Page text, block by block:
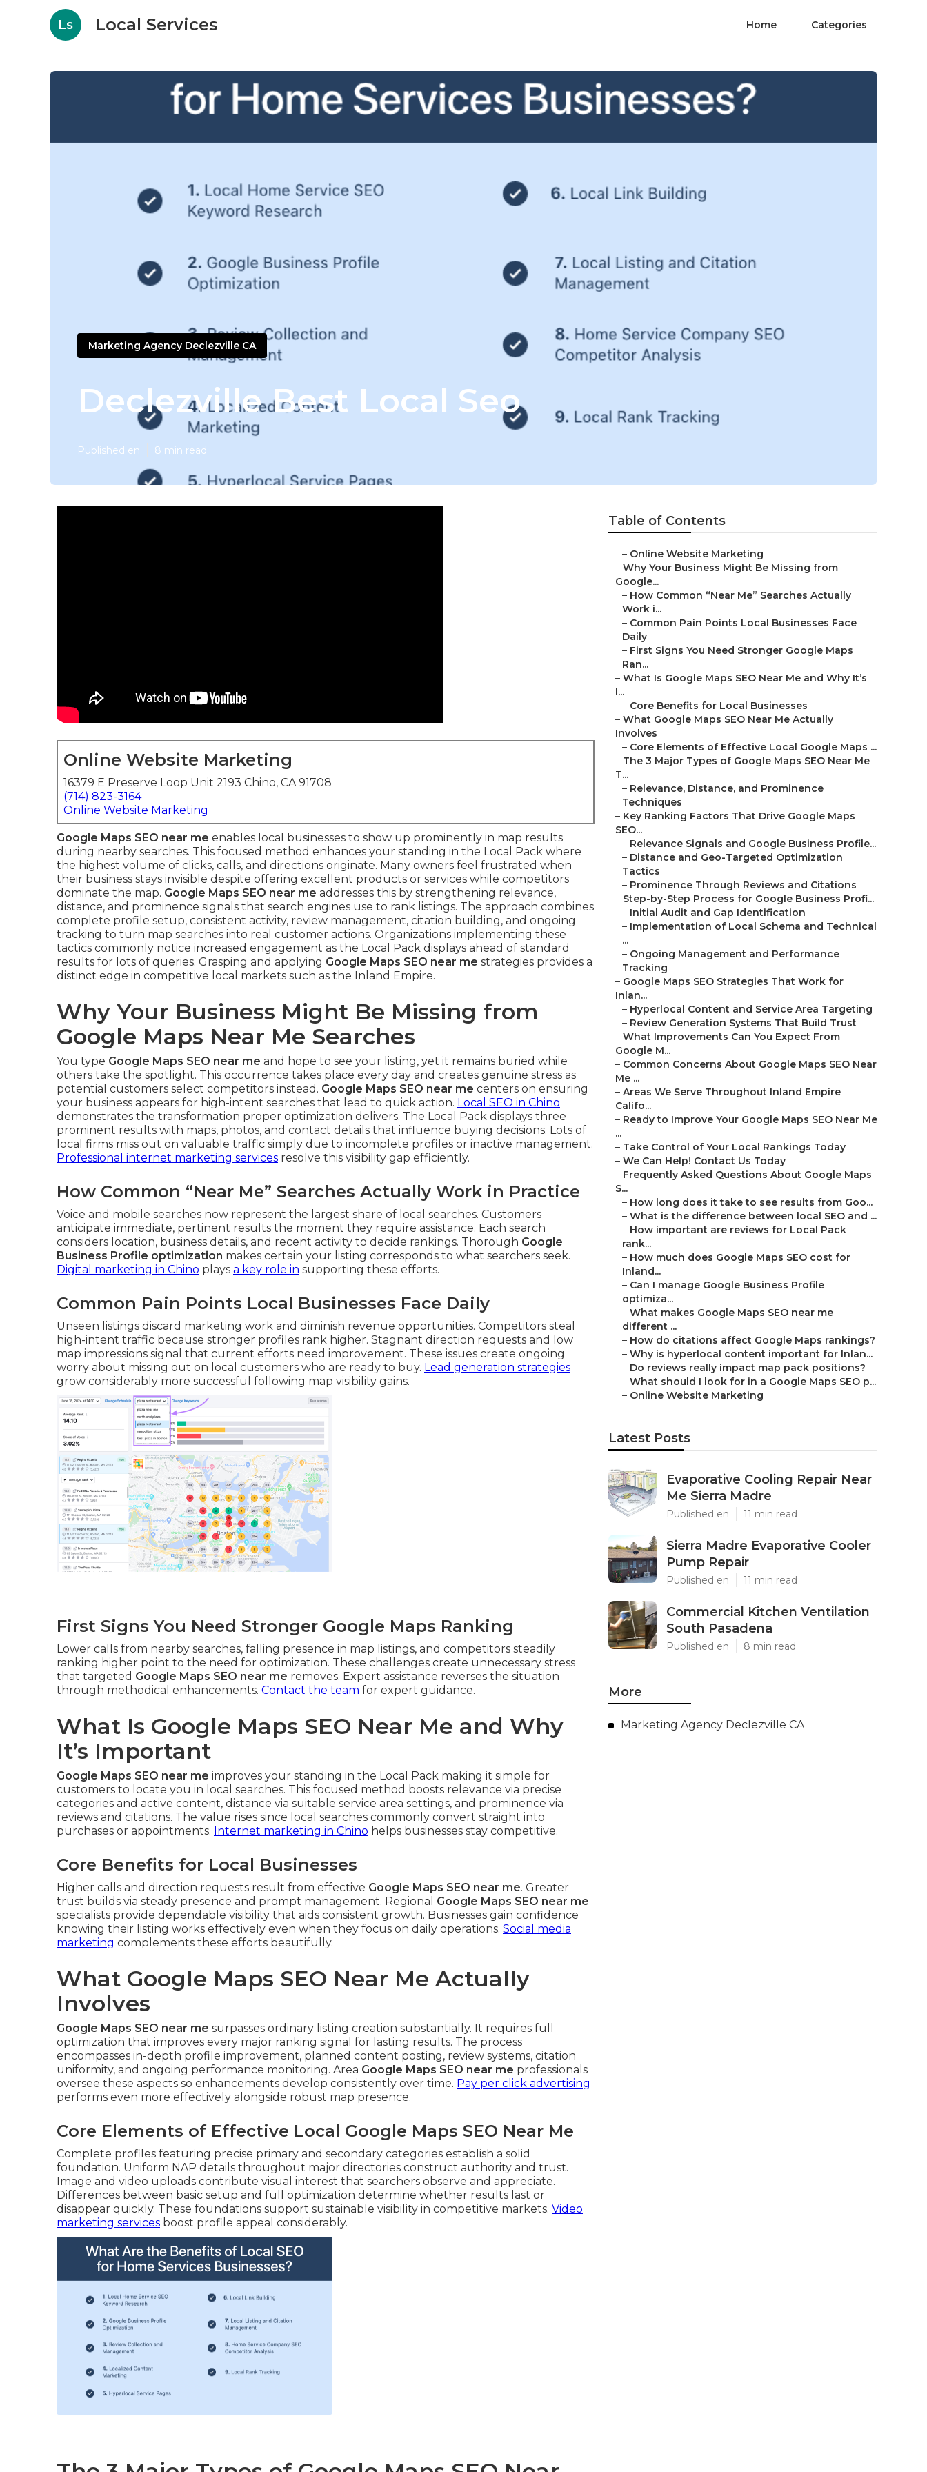
Ls Local Services Home Categories
Marketing Agency Declezville CA
Declezville Best Local Seo
Published en 8 min read
Online Website Marketing
16379 E Preserve Loop Unit 2193 Chino, CA 91708
(714) 823-3164
Online Website Marketing
Google Maps SEO near me enables local businesses to show up prominently in map results
during nearby searches. This focused method enhances your standing in the Local Pack where
the highest volume of clicks, calls, and directions originate. Many owners feel frustrated when
their business stays invisible despite offering excellent products or services while competitors
dominate the map. Google Maps SEO near me addresses this by strengthening relevance,
distance, and prominence signals that search engines use to rank listings. The approach combines
complete profile setup, consistent activity, review management, citation building, and ongoing
tracking to turn map searches into real customer actions. Organizations implementing these
tactics commonly notice increased engagement as the Local Pack displays ahead of standard
results for lots of queries. Grasping and applying Google Maps SEO near me strategies provides a
distinct edge in competitive local markets such as the Inland Empire.
Why Your Business Might Be Missing from
Google Maps Near Me Searches
You type Google Maps SEO near me and hope to see your listing, yet it remains buried while
others take the spotlight. This occurrence takes place every day and creates genuine stress as
potential customers select competitors instead. Google Maps SEO near me centers on ensuring
your business appears for high-intent searches that lead to quick action. Local SEO in Chino
demonstrates the transformation proper optimization delivers. The Local Pack displays three
prominent results with maps, photos, and contact details that influence buying decisions. Lots of
local firms miss out on valuable traffic simply due to incomplete profiles or inactive management.
Professional internet marketing services resolve this visibility gap efficiently.
How Common “Near Me” Searches Actually Work in Practice
Voice and mobile searches now represent the largest share of local searches. Customers
anticipate immediate, pertinent results the moment they require assistance. Each search
considers location, business details, and recent activity to decide rankings. Thorough Google
Business Profile optimization makes certain your listing corresponds to what searchers seek.
Digital marketing in Chino plays a key role in supporting these efforts.
Common Pain Points Local Businesses Face Daily
Unseen listings discard marketing work and diminish revenue opportunities. Competitors steal
high-intent traffic because stronger profiles rank higher. Stagnant direction requests and low
map impressions signal that current efforts need improvement. These issues create ongoing
worry about missing out on local customers who are ready to buy. Lead generation strategies
grow considerably more successful following map visibility gains.
First Signs You Need Stronger Google Maps Ranking
Lower calls from nearby searches, falling presence in map listings, and competitors steadily
ranking higher point to the need for optimization. These challenges create unnecessary stress
that targeted Google Maps SEO near me removes. Expert assistance reverses the situation
through methodical enhancements. Contact the team for expert guidance.
What Is Google Maps SEO Near Me and Why
It’s Important
Google Maps SEO near me improves your standing in the Local Pack making it simple for
customers to locate you in local searches. This focused method boosts relevance via precise
categories and active content, distance via suitable service area settings, and prominence via
reviews and citations. The value rises since local searches commonly convert straight into
purchases or appointments. Internet marketing in Chino helps businesses stay competitive.
Core Benefits for Local Businesses
Higher calls and direction requests result from effective Google Maps SEO near me. Greater
trust builds via steady presence and prompt management. Regional Google Maps SEO near me
specialists provide dependable visibility that aids consistent growth. Businesses gain confidence
knowing their listing works effectively even when they focus on daily operations. Social media
marketing complements these efforts beautifully.
What Google Maps SEO Near Me Actually
Involves
Google Maps SEO near me surpasses ordinary listing creation substantially. It requires full
optimization that improves every major ranking signal for lasting results. The process
encompasses in-depth profile improvement, planned content posting, review systems, citation
uniformity, and ongoing performance monitoring. Area Google Maps SEO near me professionals
oversee these aspects so enhancements develop consistently over time. Pay per click advertising
performs even more effectively alongside robust map presence.
Core Elements of Effective Local Google Maps SEO Near Me
Complete profiles featuring precise primary and secondary categories establish a solid
foundation. Uniform NAP details throughout major directories construct authority and trust.
Image and video uploads contribute visual interest that searchers observe and appreciate.
Differences between basic setup and full optimization determine whether results last or
disappear quickly. These foundations support sustainable visibility in competitive markets. Video
marketing services boost profile appeal considerably.
Table of Contents
– Online Website Marketing
– Why Your Business Might Be Missing from
Google...
– How Common “Near Me” Searches Actually
Work i...
– Common Pain Points Local Businesses Face
Daily
– First Signs You Need Stronger Google Maps
Ran...
– What Is Google Maps SEO Near Me and Why It’s
I...
– Core Benefits for Local Businesses
– What Google Maps SEO Near Me Actually
Involves
– Core Elements of Effective Local Google Maps ...
– The 3 Major Types of Google Maps SEO Near Me
T...
– Relevance, Distance, and Prominence
Techniques
– Key Ranking Factors That Drive Google Maps
SEO...
– Relevance Signals and Google Business Profile...
– Distance and Geo-Targeted Optimization
Tactics
– Prominence Through Reviews and Citations
– Step-by-Step Process for Google Business Profi...
– Initial Audit and Gap Identification
– Implementation of Local Schema and Technical
...
– Ongoing Management and Performance
Tracking
– Google Maps SEO Strategies That Work for
Inlan...
– Hyperlocal Content and Service Area Targeting
– Review Generation Systems That Build Trust
– What Improvements Can You Expect From
Google M...
– Common Concerns About Google Maps SEO Near
Me ...
– Areas We Serve Throughout Inland Empire
Califo...
– Ready to Improve Your Google Maps SEO Near Me
...
– Take Control of Your Local Rankings Today
– We Can Help! Contact Us Today
– Frequently Asked Questions About Google Maps
S...
– How long does it take to see results from Goo...
– What is the difference between local SEO and ...
– How important are reviews for Local Pack
rank...
– How much does Google Maps SEO cost for
Inland...
– Can I manage Google Business Profile
optimiza...
– What makes Google Maps SEO near me
different ...
– How do citations affect Google Maps rankings?
– Why is hyperlocal content important for Inlan...
– Do reviews really impact map pack positions?
– What should I look for in a Google Maps SEO p...
– Online Website Marketing
Latest Posts
Evaporative Cooling Repair Near
Me Sierra Madre
Published en 11 min read
Sierra Madre Evaporative Cooler
Pump Repair
Published en 11 min read
Commercial Kitchen Ventilation
South Pasadena
Published en 8 min read
More
Marketing Agency Declezville CA